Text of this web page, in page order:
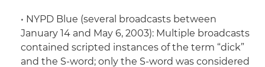
• NYPD Blue (several broadcasts between
January 14 and May 6, 2003): Multiple broadcasts
contained scripted instances of the term “dick”
and the S-word; only the S-word was considered